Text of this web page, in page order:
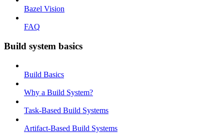
Bazel Vision
FAQ
Build system basics
Build Basics
Why a Build System?
Task-Based Build Systems
Artifact-Based Build Systems